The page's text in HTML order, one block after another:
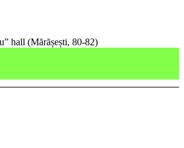
hall (Mărășești, 80-82)